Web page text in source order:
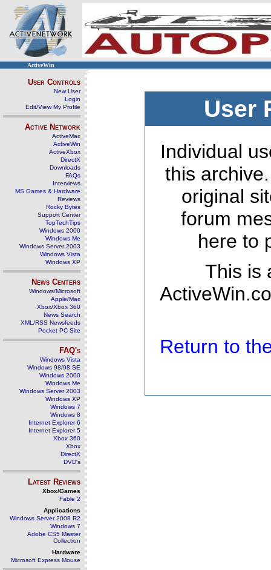
ActiveWin
User Controls
New User
Login
Edit/View My Profile
Active Network
ActiveMac
ActiveWin
ActiveXbox
DirectX
Downloads
FAQs
Interviews
MS Games & Hardware
Reviews
Rocky Bytes
Support Center
TopTechTips
Windows 2000
Windows Me
Windows Server 2003
Windows Vista
Windows XP
News Centers
Windows/Microsoft
Apple/Mac
Xbox/Xbox 360
News Search
XML/RSS Newsfeeds
Pocket PC Site
FAQ's
Windows Vista
Windows 98/98 SE
Windows 2000
Windows Me
Windows Server 2003
Windows XP
Windows 7
Windows 8
Internet Explorer 6
Internet Explorer 5
Xbox 360
Xbox
DirectX
DVD's
Latest Reviews
Xbox/Games
Fable 2
Applications
Windows Server 2008 R2
Windows 7
Adobe CS5 Master
Collection
Hardware
Microsoft Express Mouse
User
Individual
this
original
forum
here to
This is
Return to